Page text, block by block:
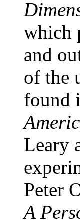
which
and
of the
found
Leary
Peter
A